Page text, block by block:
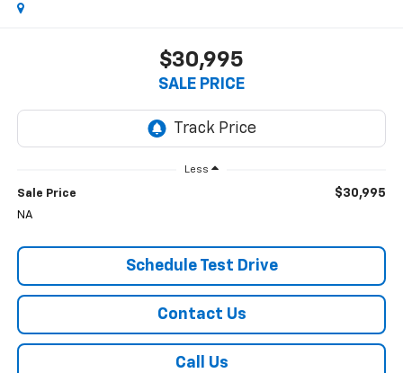
$30,995
SALE PRICE
Less
Sale Price $30,995
NA
Schedule Test Drive
Contact Us
Call Us